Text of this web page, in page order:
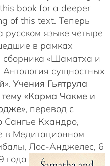
book for a deeper
of this text. Теперь
русском языке четыре
в рамках
сборника «Шаматха и
сущностных
Учения Гьятрула
«Карма Чакме и
, перевод с
Сангье Кхандро,
в Медитационном
Лос-Анджелес, 6
года